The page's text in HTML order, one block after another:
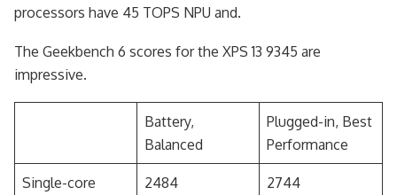
processors have 45 TOPS NPU and.
The Geekbench 6 scores for the XPS 13 9345 are
impressive.
Battery,
Balanced
Plugged-in, Best
Performance
Single-core 2484 2744